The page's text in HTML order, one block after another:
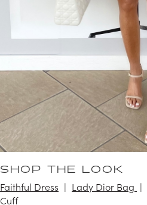
SHOP THE LOOK
Faithful Dress Lady Dior Bag
Cuff